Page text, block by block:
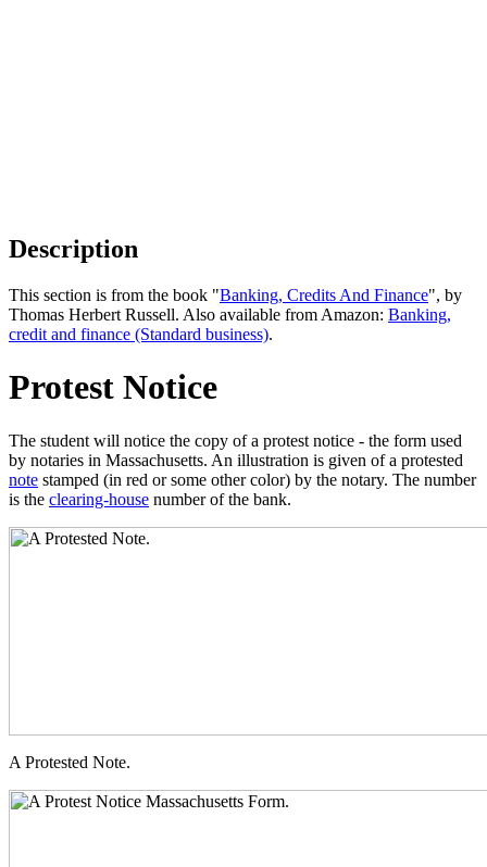
Description
This section is from the book "Banking, Credits And Finance", by
Thomas Herbert Russell. Also available from Amazon: Banking,
credit and finance (Standard business).
Protest Notice
The student will notice the copy of a protest notice - the form used
by notaries in Massachusetts. An illustration is given of a protested
note stamped (in red or some other color) by the notary. The number
is the clearing-house number of the bank.
A Protested Note.